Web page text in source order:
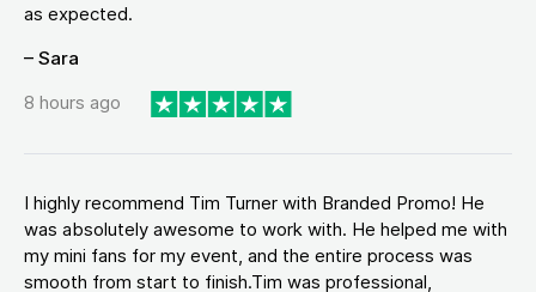
as expected.
– Sara
8 hours ago
I highly recommend Tim Turner with Branded Promo! He
was absolutely awesome to work with. He helped me with
my mini fans for my event, and the entire process was
smooth from start to finish.Tim was professional,